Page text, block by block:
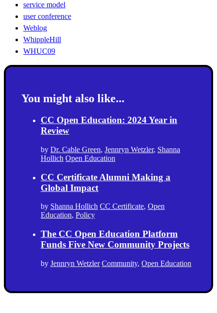
service model
user conference
Weblog
WhippleHill
WHUC09
You might also like...
CC Open Education: 2024 Year in
Review
by Dr. Cable Green, Jennryn Wetzler, Shanna
Hollich Open Education
CC Certificate Alumni Making a
Global Impact
by Shanna Hollich CC Certificate, Open
Education, Policy
The CC Open Education Platform
Funds Five New Community Projects
by Jennryn Wetzler Community, Open Education